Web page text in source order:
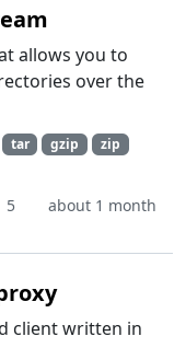
allows you to
over the
tar gzip
zip
5
about 1 month
client written in